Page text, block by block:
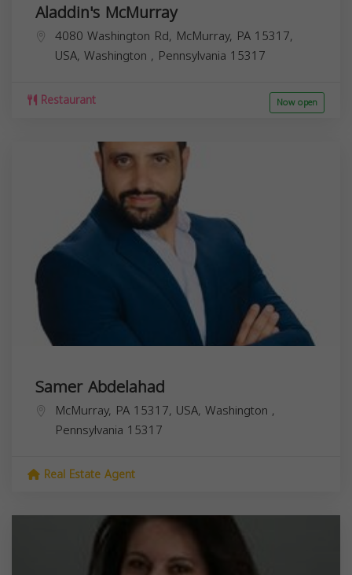
Aladdin's McMurray
4080 Washington Rd, McMurray, PA 15317,
USA, Washington , Pennsylvania 15317
Restaurant Now open
Samer Abdelahad
McMurray, PA 15317, USA, Washington ,
Pennsylvania 15317
Real Estate Agent